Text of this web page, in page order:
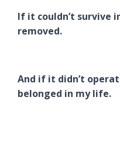
If it couldn’t survive
removed.
And if it didn’t
belonged in my life.